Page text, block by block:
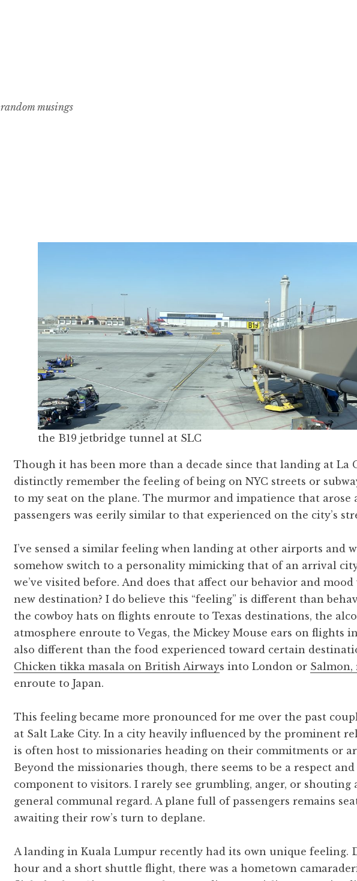
random musings
the B19 jetbridge tunnel at SLC
Though it has been more than a decade since that landing at La
distinctly remember the feeling of being on NYC streets or
to my seat on the plane. The murmor and impatience that arose
passengers was eerily similar to that experienced on the city’s
I’ve sensed a similar feeling when landing at other airports and
somehow switch to a personality mimicking that of an arrival
we’ve visited before. And does that affect our behavior and
new destination? I do believe this “feeling” is different than
the cowboy hats on flights enroute to Texas destinations, the
atmosphere enroute to Vegas, the Mickey Mouse ears on flights
also different than the food experienced toward certain
Chicken tikka masala on British Airways into London or Salmon,
enroute to Japan.
This feeling became more pronounced for me over the past
at Salt Lake City. In a city heavily influenced by the prominent
is often host to missionaries heading on their commitments or
Beyond the missionaries though, there seems to be a respect
component to visitors. I rarely see grumbling, anger, or shouting
general communal regard. A plane full of passengers remains
awaiting their row’s turn to deplane.
A landing in Kuala Lumpur recently had its own unique feeling.
hour and a short shuttle flight, there was a hometown